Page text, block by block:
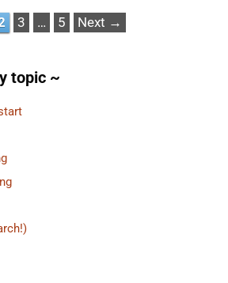
Page
3 … Page
5 Next →
topic ~